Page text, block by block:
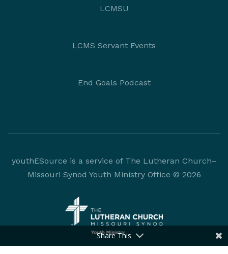
LCMSU
LCMS Servant Events
End Goals Podcast
youthESource is a service of The Lutheran Church–
Missouri Synod Youth Ministry Office © 2026
Share This